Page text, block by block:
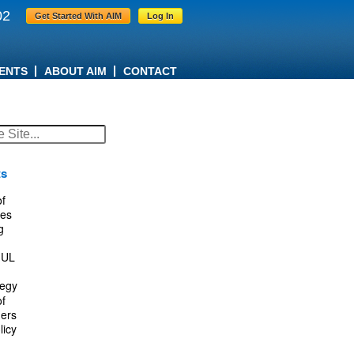
Get Started With AIM Log In
ABOUT AIM CONTACT